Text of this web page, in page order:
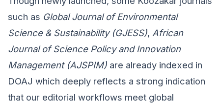
such as Global Journal of Environmental
Science & Sustainability (GJESS), African
Journal of Science Policy and Innovation
Management (AJSPIM) are already indexed in
DOAJ which deeply reflects a strong indication
that our editorial workflows meet global